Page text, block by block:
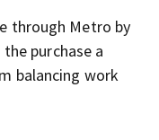
through Metro by
purchase a
balancing work